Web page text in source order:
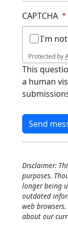
CAPTCHA
I'm
Protected by
This
a human
Disclaimer:
purposes.
longer being
outdated
web
about our